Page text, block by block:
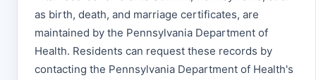
as birth, death, and marriage certificates, are
maintained by the Pennsylvania Department of
Health. Residents can request these records by
contacting the Pennsylvania Department of Health's